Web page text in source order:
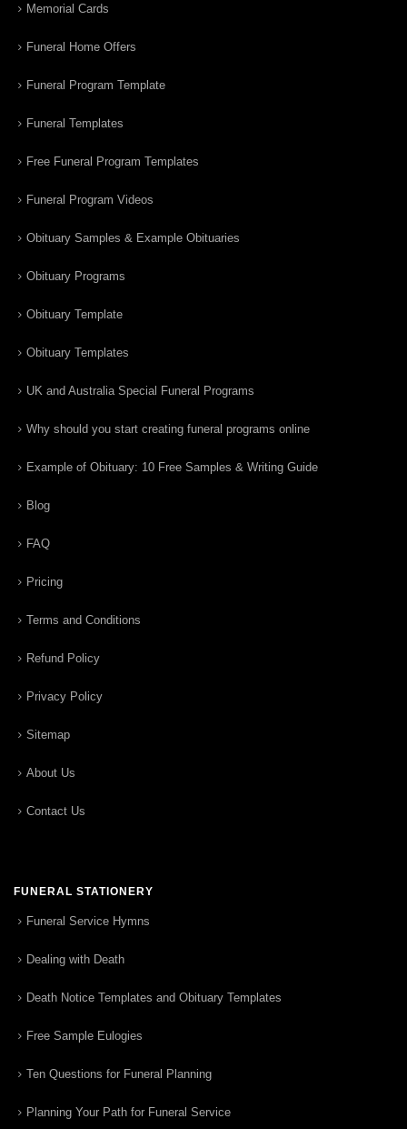
Memorial Cards
Funeral Home Offers
Funeral Program Template
Funeral Templates
Free Funeral Program Templates
Funeral Program Videos
Obituary Samples & Example Obituaries
Obituary Programs
Obituary Template
Obituary Templates
UK and Australia Special Funeral Programs
Why should you start creating funeral programs online
Example of Obituary: 10 Free Samples & Writing Guide
Blog
FAQ
Pricing
Terms and Conditions
Refund Policy
Privacy Policy
Sitemap
About Us
Contact Us
FUNERAL STATIONERY
Funeral Service Hymns
Dealing with Death
Death Notice Templates and Obituary Templates
Free Sample Eulogies
Ten Questions for Funeral Planning
Planning Your Path for Funeral Service